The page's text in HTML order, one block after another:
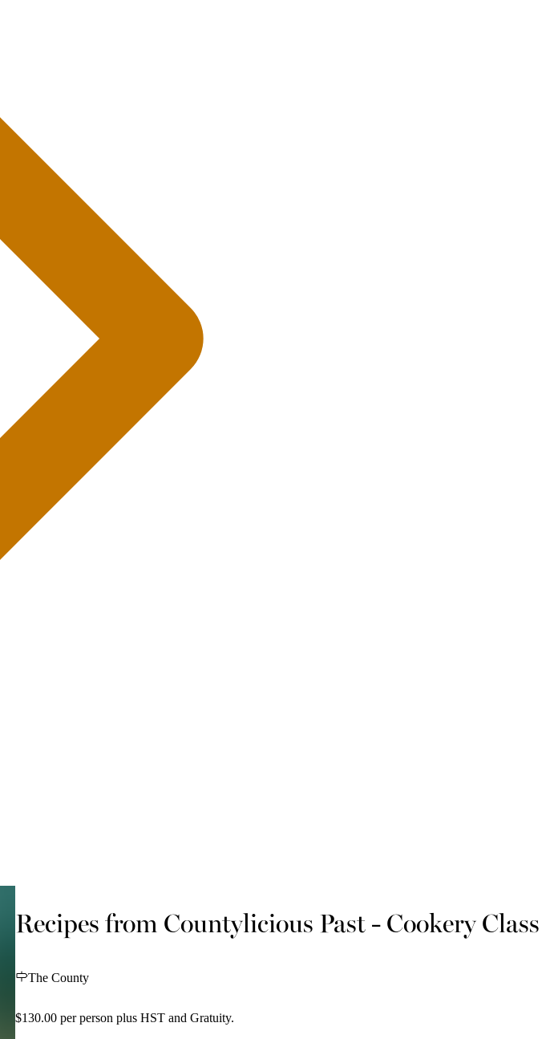
Recipes from Countylicious Past - Cookery Class
The County
$130.00 per person plus HST and Gratuity.